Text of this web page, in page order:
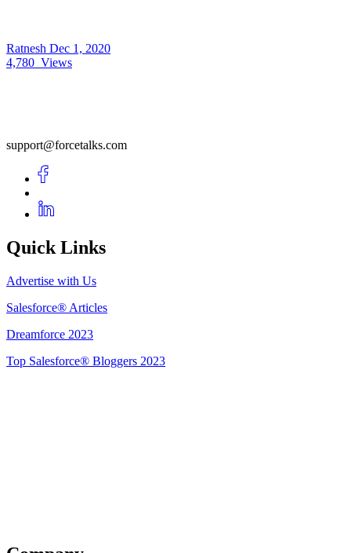
Ratnesh Dec 1, 2020
4,780 Views
support@forcetalks.com
Quick Links
Advertise with Us
Salesforce® Articles
Dreamforce 2023
Top Salesforce® Bloggers 2023